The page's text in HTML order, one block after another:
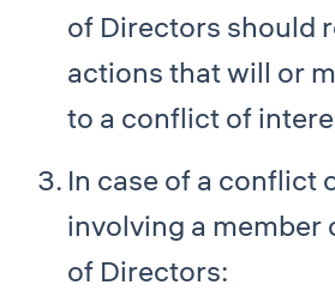
of Directors should
actions that will or
to a conflict of
In case of a conflict
involving a member
of Directors: